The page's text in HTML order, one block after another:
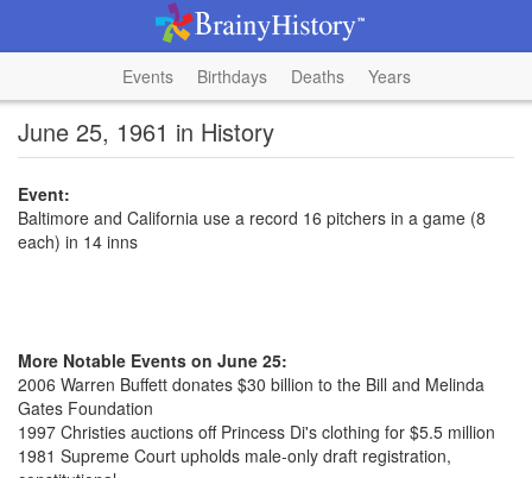
Events Birthdays Deaths Years
June 25, 1961 in History
Event:
Baltimore and California use a record 16 pitchers in a game (8
each) in 14 inns
More Notable Events on June 25:
2006 Warren Buffett donates $30 billion to the Bill and Melinda
Gates Foundation
1997 Christies auctions off Princess Di's clothing for $5.5 million
1981 Supreme Court upholds male-only draft registration,